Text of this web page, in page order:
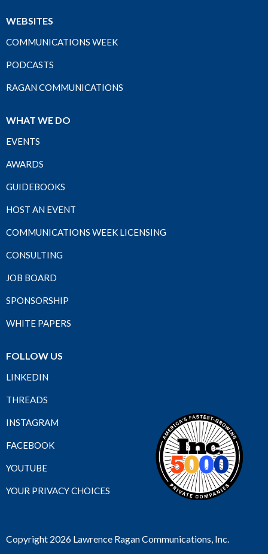
WEBSITES
COMMUNICATIONS WEEK
PODCASTS
RAGAN COMMUNICATIONS
WHAT WE DO
EVENTS
AWARDS
GUIDEBOOKS
HOST AN EVENT
COMMUNICATIONS WEEK LICENSING
CONSULTING
JOB BOARD
SPONSORSHIP
WHITE PAPERS
FOLLOW US
LINKEDIN
THREADS
INSTAGRAM
FACEBOOK
YOUTUBE
YOUR PRIVACY CHOICES
Copyright 2026 Lawrence Ragan Communications, Inc.